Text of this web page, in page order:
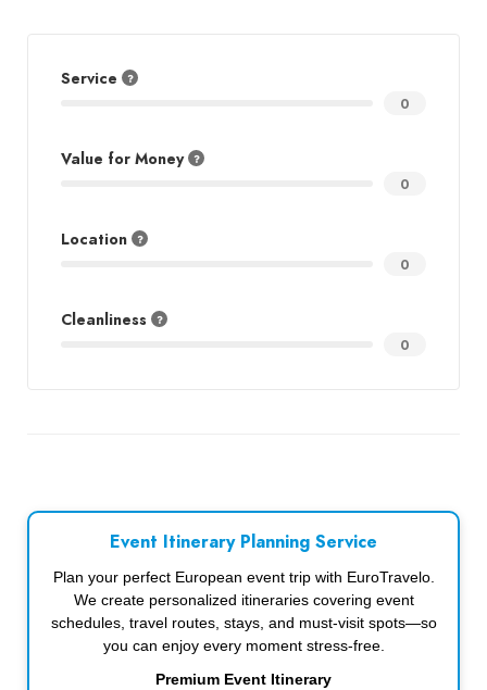
Service
0
Value for Money
0
Location
0
Cleanliness
0
Event Itinerary Planning Service
Plan your perfect European event trip with EuroTravelo.
We create personalized itineraries covering event
schedules, travel routes, stays, and must-visit spots—so
you can enjoy every moment stress-free.
Premium Event Itinerary